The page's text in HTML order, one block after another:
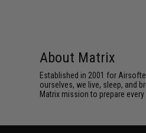
About Matrix
Established in 2001 for
ourselves, we live, sleep, and
Matrix mission to prepare